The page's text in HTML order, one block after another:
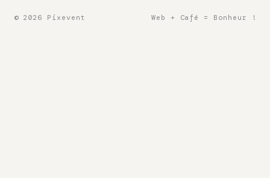
© 2026 Pixevent Web + Café = Bonheur !